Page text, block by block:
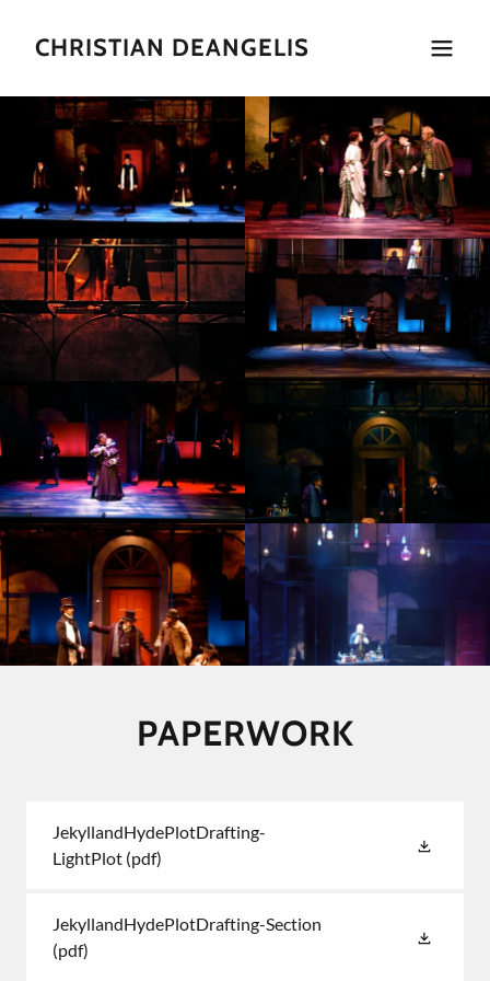
CHRISTIAN DEANGELIS
PAPERWORK
JekyllandHydePlotDrafting-
LightPlot (pdf)
JekyllandHydePlotDrafting-Section
(pdf)